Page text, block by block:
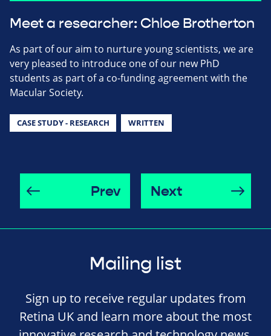
Meet a researcher: Chloe Brotherton
As part of our aim to nurture young scientists, we are
very pleased to introduce one of our new PhD
students as part of a co-funding agreement with the
Macular Society.
CASE STUDY - RESEARCH WRITTEN
Prev Next
Mailing list
Sign up to receive regular updates from
Retina UK and learn more about the most